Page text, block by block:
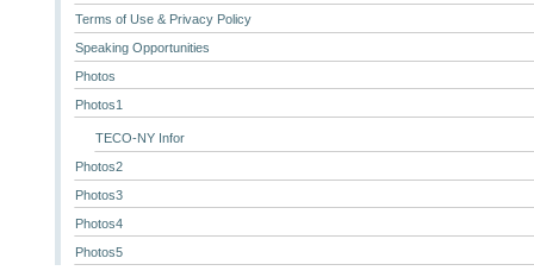
Terms of Use & Privacy Policy
Speaking Opportunities
Photos
Photos1
TECO-NY Infor
Photos2
Photos3
Photos4
Photos5